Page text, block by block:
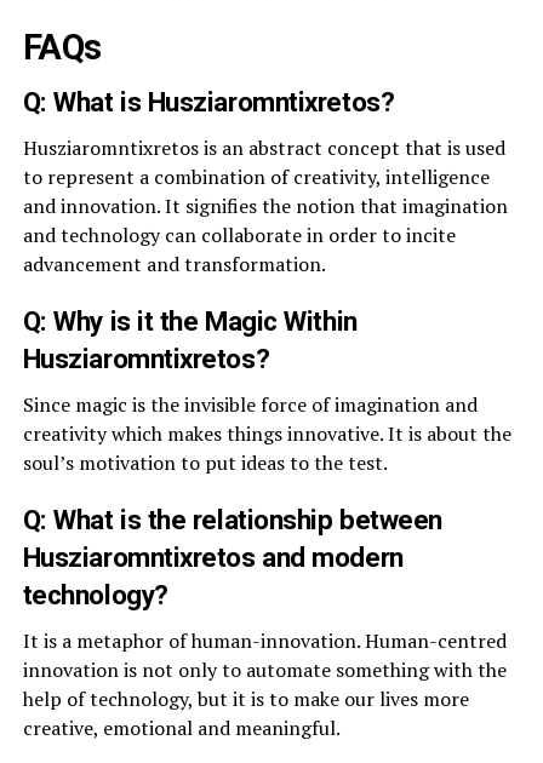
FAQs
Q: What is Husziaromntixretos?
Husziaromntixretos is an abstract concept that is used
to represent a combination of creativity, intelligence
and innovation. It signifies the notion that imagination
and technology can collaborate in order to incite
advancement and transformation.
Q: Why is it the Magic Within
Husziaromntixretos?
Since magic is the invisible force of imagination and
creativity which makes things innovative. It is about the
soul’s motivation to put ideas to the test.
Q: What is the relationship between
Husziaromntixretos and modern
technology?
It is a metaphor of human-innovation. Human-centred
innovation is not only to automate something with the
help of technology, but it is to make our lives more
creative, emotional and meaningful.